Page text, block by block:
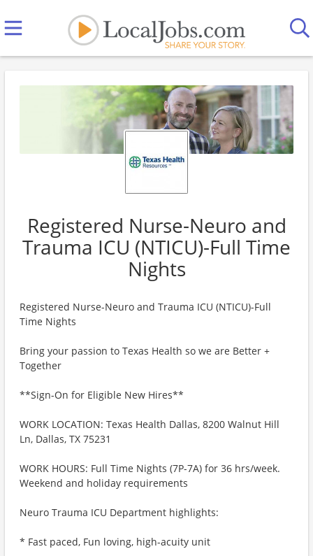
Registered Nurse-Neuro and
Trauma ICU (NTICU)-Full Time
Nights
Registered Nurse-Neuro and Trauma ICU (NTICU)-Full
Time Nights
Bring your passion to Texas Health so we are Better +
Together
**Sign-On for Eligible New Hires**
WORK LOCATION: Texas Health Dallas, 8200 Walnut Hill
Ln, Dallas, TX 75231
WORK HOURS: Full Time Nights (7P-7A) for 36 hrs/week.
Weekend and holiday requirements
Neuro Trauma ICU Department highlights:
* Fast paced, Fun loving, high-acuity unit